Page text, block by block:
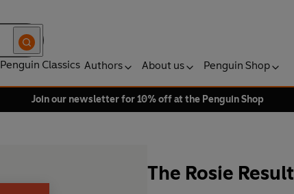
Penguin Classics Authors About us Penguin Shop
Join our newsletter for 10% off at the Penguin Shop
The Rosie Result